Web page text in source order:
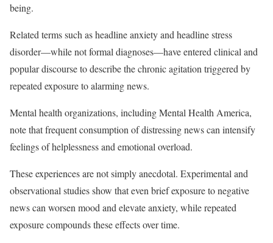
being.
Related terms such as headline anxiety and headline stress
disorder—while not formal diagnoses—have entered clinical and
popular discourse to describe the chronic agitation triggered by
repeated exposure to alarming news.
Mental health organizations, including Mental Health America,
note that frequent consumption of distressing news can intensify
feelings of helplessness and emotional overload.
These experiences are not simply anecdotal. Experimental and
observational studies show that even brief exposure to negative
news can worsen mood and elevate anxiety, while repeated
exposure compounds these effects over time.